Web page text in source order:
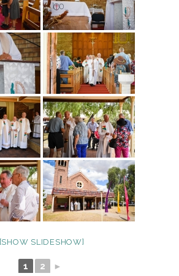
[SHOW SLIDESHOW]
1 2 ►